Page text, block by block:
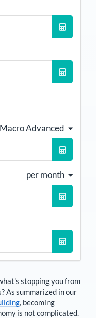
Advanced
per month
stopping you from
As summarized in our
, becoming
is not complicated.